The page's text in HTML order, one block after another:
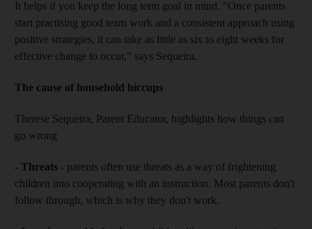
It helps if you keep the long term goal in mind. "Once parents
start practising good team work and a consistent approach using
positive strategies, it can take as little as six to eight weeks for
effective change to occur," says Sequeira.
The cause of household hiccups
Therese Sequeira, Parent Educator, highlights how things can
go wrong
- Threats - parents often use threats as a way of frightening
children into cooperating with an instruction. Most parents don't
follow through, which is why they don't work.